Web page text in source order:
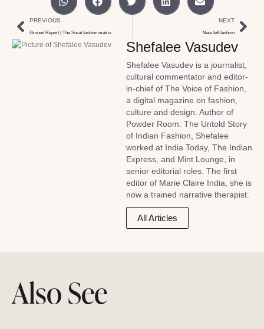
PREVIOUS
Ground Report | The Surat fashion matrix
NEXT
New left fashion
Shefalee Vasudev
Shefalee Vasudev is a journalist,
cultural commentator and editor-
in-chief of The Voice of Fashion,
a digital magazine on fashion,
culture and design. Author of
Powder Room: The Untold Story
of Indian Fashion, Shefalee
worked at India Today, The Indian
Express, and Mint Lounge, in
senior editorial roles. The first
editor of Marie Claire India, she is
now a trained narrative therapist.
All Articles
Also See